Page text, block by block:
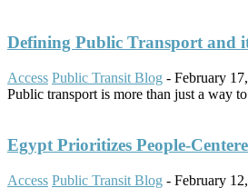
Defining Public Transport and
Access Public Transit Blog - February
Public transport is more than just a way
Egypt Prioritizes People-
Access Public Transit Blog - February